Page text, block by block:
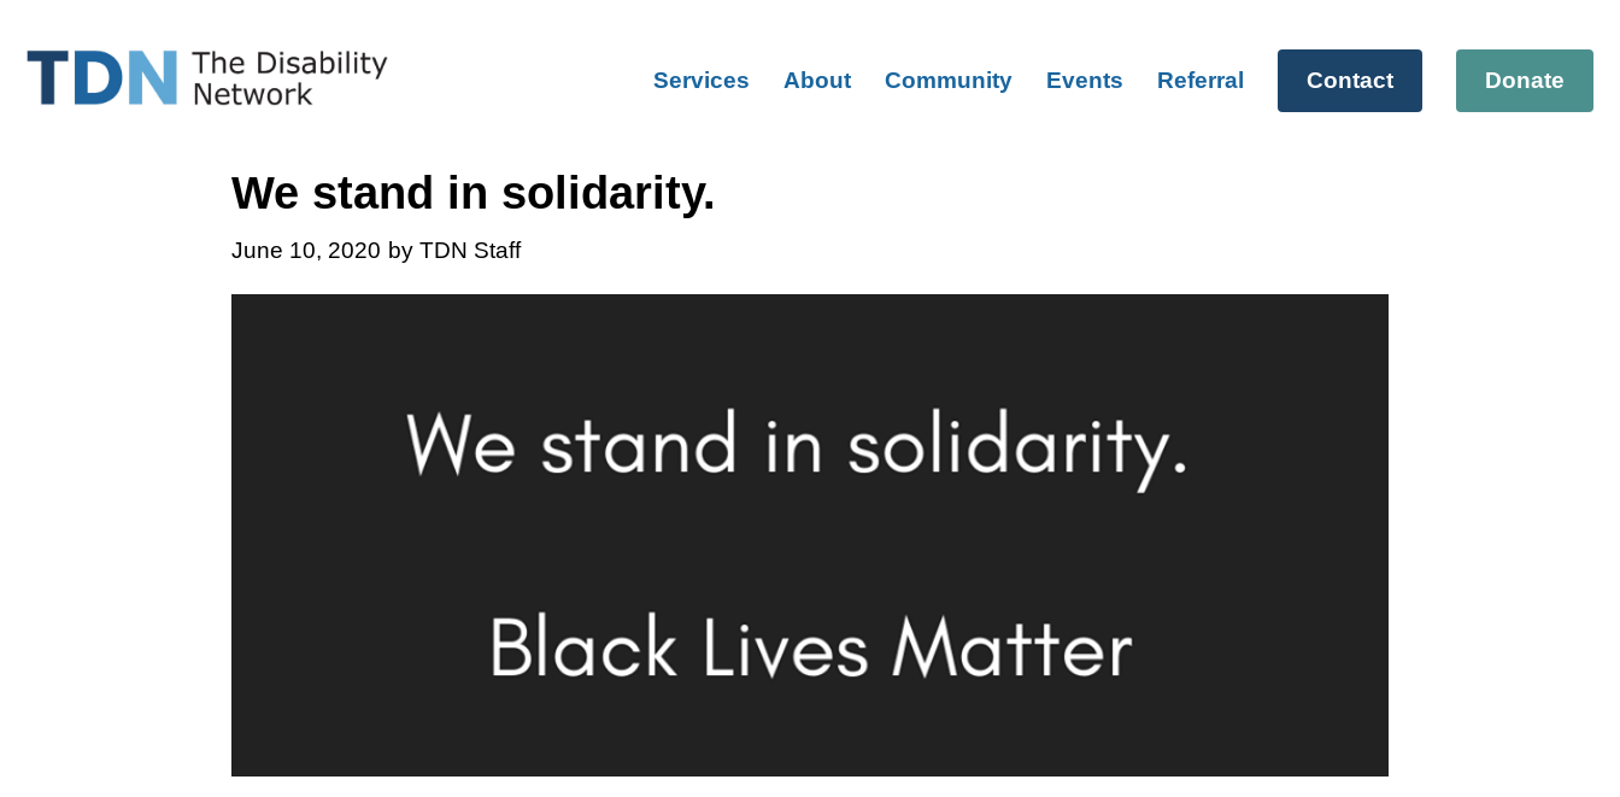
Services About Community Events Referral Contact Donate
We stand in solidarity.
June 10, 2020 by TDN Staff